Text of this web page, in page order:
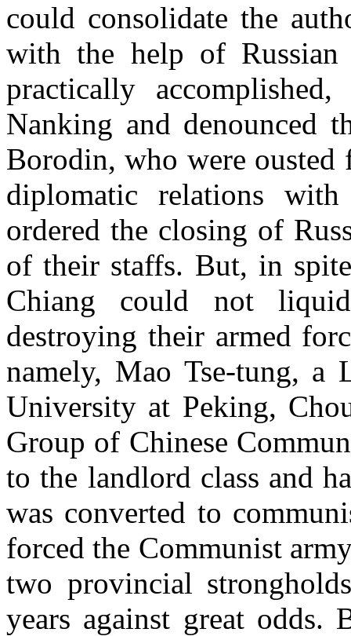
could consolidate the
with the help of
practically
Nanking and denounced
Borodin, who were ousted
diplomatic relations
ordered the closing of
of their staffs. But, in
Chiang could not
destroying their armed
namely, Mao Tse-tung, a
University at Peking,
Group of Chinese
to the landlord class and
was converted to
forced the Communist
two provincial
years against great odds.